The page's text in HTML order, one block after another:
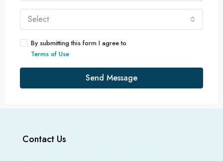
Select
By submitting this form I agree to
Terms of Use
Send Message
Contact Us